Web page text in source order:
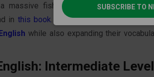
massive fish. The best illustration of
in this book . The book's concise
while also expanding their
Intermediate Level
SUBSCRIBE TO